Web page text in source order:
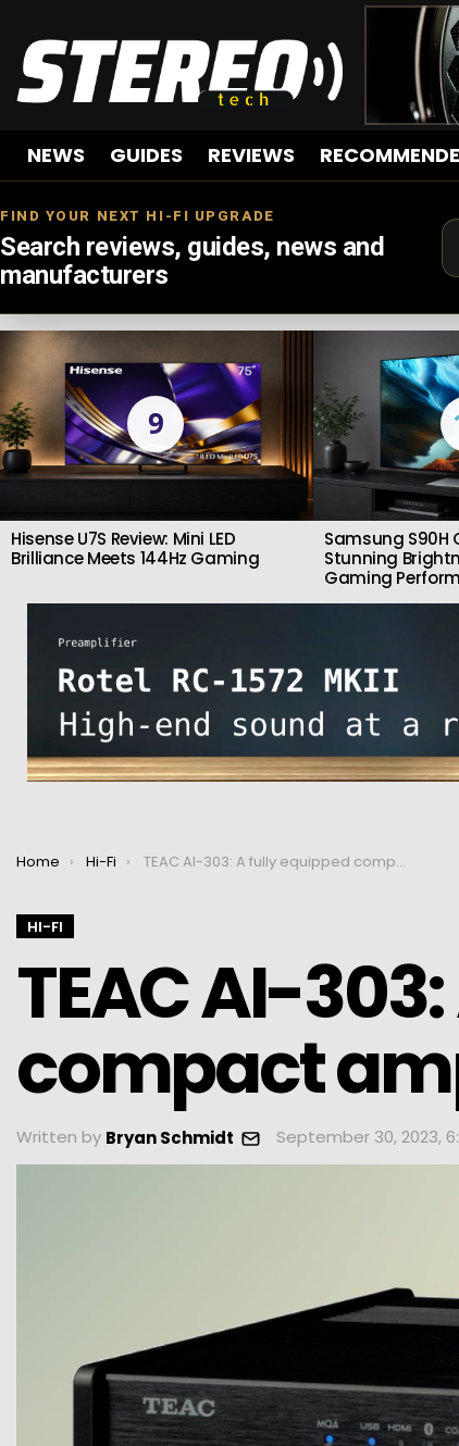
NEWS GUIDES REVIEWS
FIND YOUR NEXT HI-FI UPGRADE
Search reviews, guides, news and
manufacturers
LATEST
STORIES
9
Hisense U7S Review: Mini LED
Brilliance Meets 144Hz Gaming
Samsung S90H
Stunning
Gaming
You are here:
Home Hi-Fi TEAC AI-303: A fully equipped compact amplifier
HI-FI
TEAC AI-
compact
Written by Bryan Schmidt September 30, 2023,